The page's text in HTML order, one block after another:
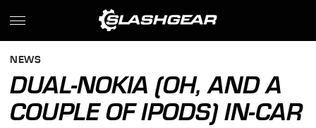
NEWS
DUAL-NOKIA (OH, AND A
COUPLE OF IPODS) IN-CAR